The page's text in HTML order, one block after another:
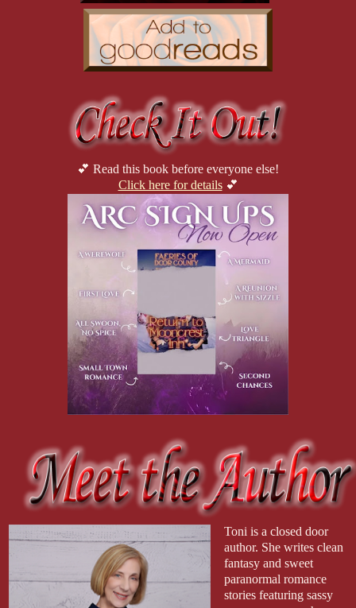
💕 Read this book before everyone else!
Click here for details💕
Toni is a closed door
author. She writes clean
fantasy and sweet
paranormal romance
stories featuring sassy